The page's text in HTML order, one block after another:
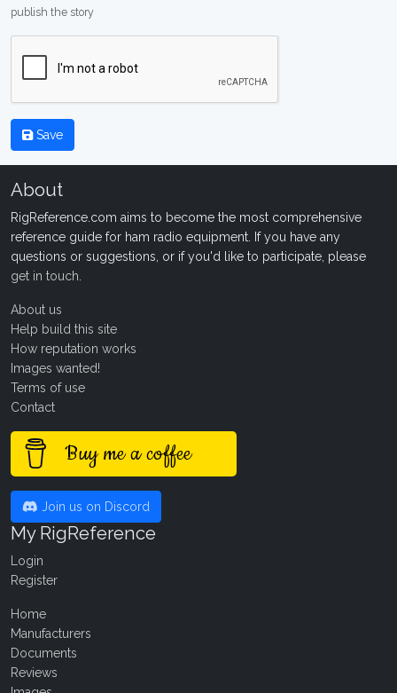
publish the story
Save
About
RigReference.com aims to become the most comprehensive
reference guide for ham radio equipment. If you have any
questions or suggestions, or if you'd like to participate, please
get in touch
About us
Help build this site
How reputation works
Images wanted!
Terms of use
Contact
Buy me a coffee
Join us on Discord
My RigReference
Login
Register
Home
Manufacturers
Documents
Reviews